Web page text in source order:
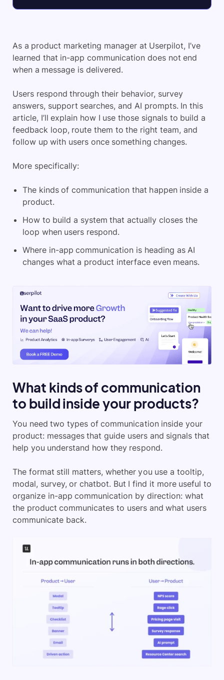
As a product marketing manager at Userpilot, I’ve
learned that in-app communication does not end
when a message is delivered.
Users respond through their behavior, survey
answers, support searches, and AI prompts. In this
article, I’ll explain how I use those signals to build a
feedback loop, route them to the right team, and
follow up with users once something changes.
More specifically:
The kinds of communication that happen inside a
product.
How to build a system that actually closes the
loop when users respond.
Where in-app communication is heading as AI
changes what a product interface even means.
What kinds of communication
to build inside your products?
You need two types of communication inside your
product: messages that guide users and signals that
help you understand how they respond.
The format still matters, whether you use a tooltip,
modal, survey, or chatbot. But I find it more useful to
organize in-app communication by direction: what
the product communicates to users and what users
communicate back.